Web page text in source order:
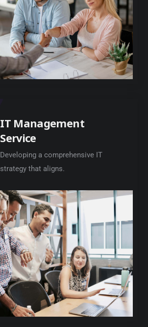
IT Management
Service
Developing a comprehensive IT
strategy that aligns.